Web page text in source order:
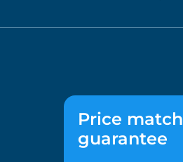
Price match
guarantee